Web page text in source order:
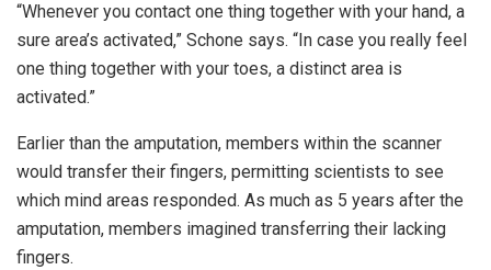
“Whenever you contact one thing together with your hand, a
sure area’s activated,” Schone says. “In case you really feel
one thing together with your toes, a distinct area is
activated.”
Earlier than the amputation, members within the scanner
would transfer their fingers, permitting scientists to see
which mind areas responded. As much as 5 years after the
amputation, members imagined transferring their lacking
fingers.